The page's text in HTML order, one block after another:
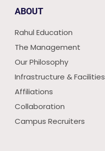
ABOUT
Rahul Education
The Management
Our Philosophy
Infrastructure & Facilities
Affiliations
Collaboration
Campus Recruiters